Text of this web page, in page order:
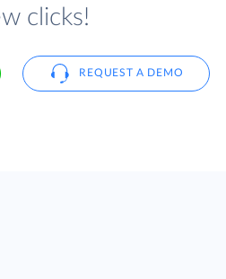
clicks!
REQUEST A DEMO